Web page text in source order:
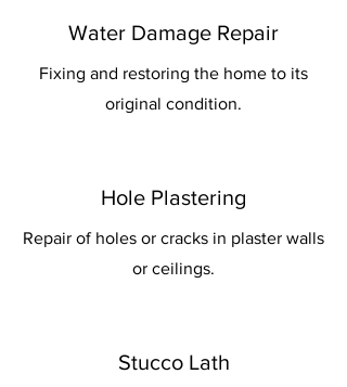
Water Damage Repair
Fixing and restoring the home to its
original condition.
Hole Plastering
Repair of holes or cracks in plaster walls
or ceilings.
Stucco Lath